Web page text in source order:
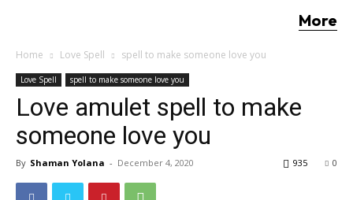
More
Home Love Spell spell to make someone love you
Love Spell spell to make someone love you
Love amulet spell to make
someone love you
By Shaman Yolana - December 4, 2020 0
935